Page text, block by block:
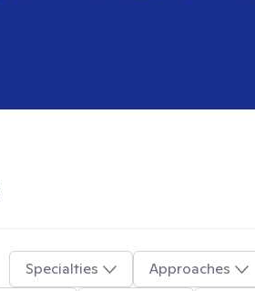
Specialties Approaches